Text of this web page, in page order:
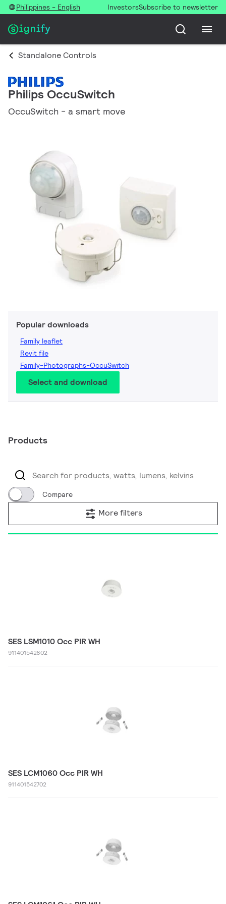
Philippines - English InvestorsSubscribe to newsletter
Standalone Controls
Philips OccuSwitch
OccuSwitch - a smart move
Popular downloads
Family leaflet
Revit file
Family-Photographs-OccuSwitch
Select and download
Products
Compare
More filters
SES LSM1010 Occ PIR WH
911401542602
SES LCM1060 Occ PIR WH
911401542702